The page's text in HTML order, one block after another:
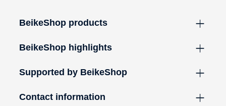
BeikeShop products
BeikeShop highlights
Supported by BeikeShop
Contact information